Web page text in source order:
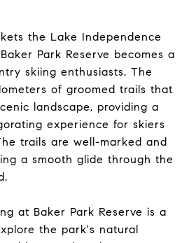
the Lake Independence
Park Reserve becomes a
skiing enthusiasts. The
of groomed trails that
landscape, providing a
experience for skiers
trails are well-marked and
a smooth glide through the
at Baker Park Reserve is a
the park's natural